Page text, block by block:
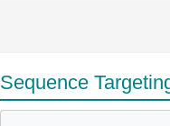
Sequence